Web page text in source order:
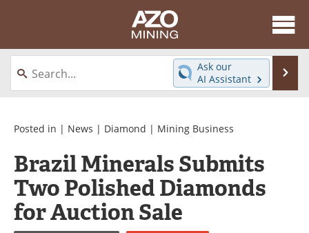
About
News
Directory
Equipment
eBooks
Webinars
Interviews
Videos
Events
Software
Ask our
AI Assistant
Posted in | News | Diamond | Mining Business
Brazil Minerals Submits
Two Polished Diamonds
for Auction Sale